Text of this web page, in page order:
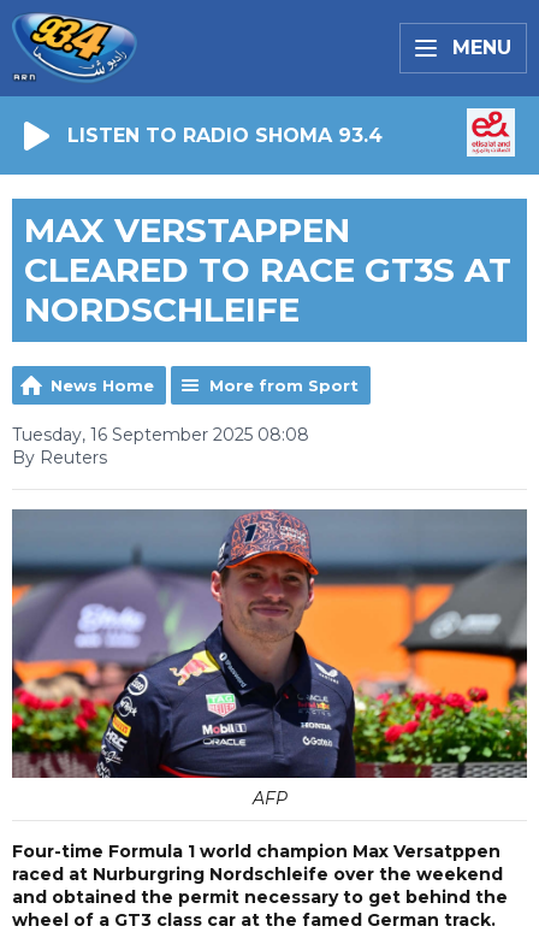
MENU
LISTEN TO RADIO SHOMA 93.4
MAX VERSTAPPEN
CLEARED TO RACE GT3S AT
NORDSCHLEIFE
News Home More from Sport
Tuesday, 16 September 2025 08:08
By Reuters
AFP
Four-time Formula 1 world champion Max Versatppen
raced at Nurburgring Nordschleife over the weekend
and obtained the permit necessary to get behind the
wheel of a GT3 class car at the famed German track.